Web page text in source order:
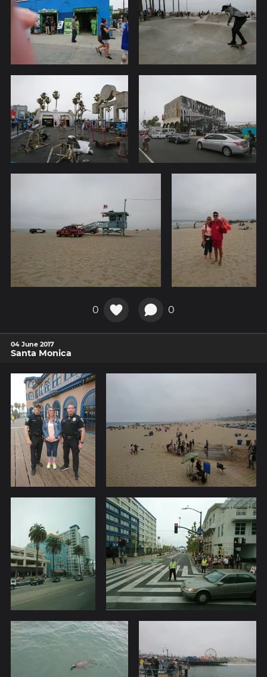
0 0
04 June 2017
Santa Monica